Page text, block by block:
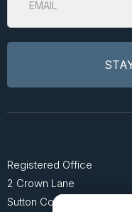
Registered Office
2 Crown Lane
Sutton Coldfield